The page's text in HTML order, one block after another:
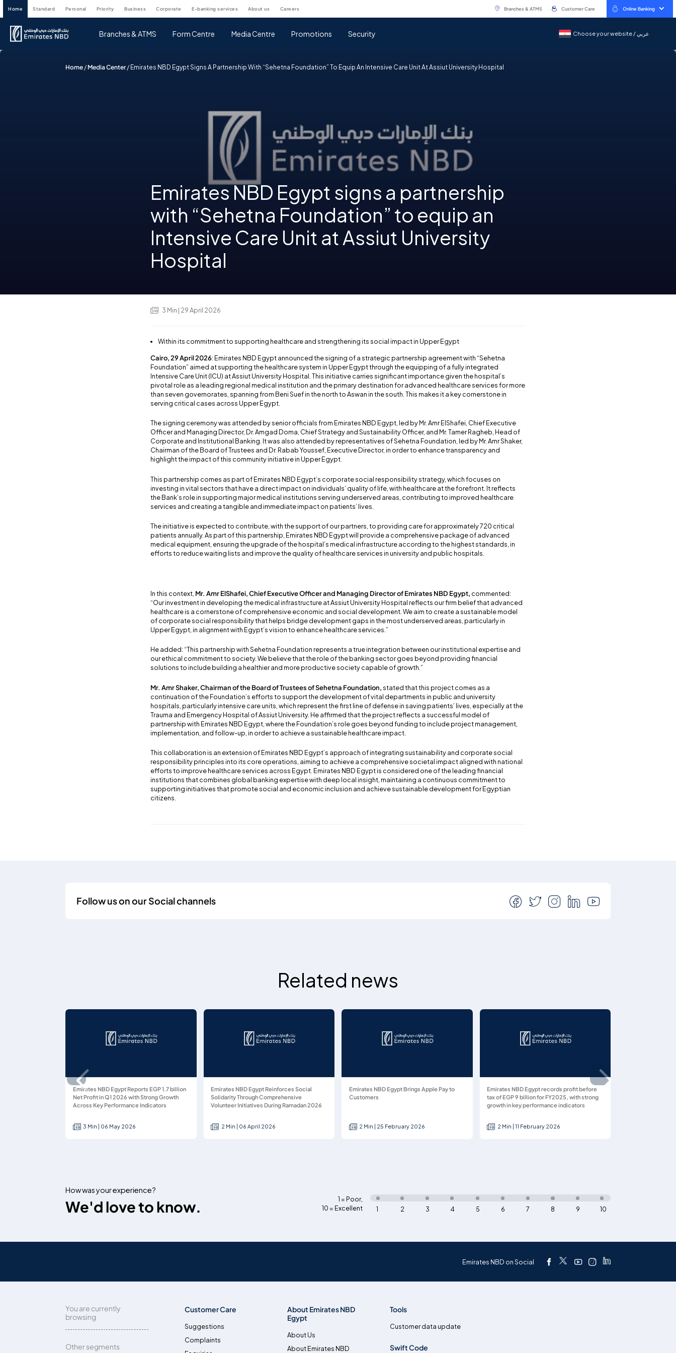
home standard personal priority business corporate e-banking services about us careers Branches & ATMS Customer Care Online Banking
Branches & ATMS Form Centre Media Centre Promotions Security Choose your website / عربيChoose your website / عربي
Home / Media Center/ Emirates NBD Egypt Signs A Partnership With “Sehetna Foundation” To Equip An Intensive Care Unit At Assiut University Hospital
Emirates NBD Egypt signs a partnership
with “Sehetna Foundation” to equip an
Intensive Care Unit at Assiut University
Hospital
3 Min | 29 April 2026
Within its commitment to supporting healthcare and strengthening its social impact in Upper Egypt
Cairo, 29 April 2026: Emirates NBD Egypt announced the signing of a strategic partnership agreement with “Sehetna
Foundation” aimed at supporting the healthcare system in Upper Egypt through the equipping of a fully integrated
Intensive Care Unit (ICU) at Assiut University Hospital. This initiative carries significant importance given the hospital’s
pivotal role as a leading regional medical institution and the primary destination for advanced healthcare services for more
than seven governorates, spanning from Beni Suef in the north to Aswan in the south. This makes it a key cornerstone in
serving critical cases across Upper Egypt.
The signing ceremony was attended by senior officials from Emirates NBD Egypt, led by Mr. Amr ElShafei, Chief Executive
Officer and Managing Director, Dr. Amgad Doma, Chief Strategy and Sustainability Officer, and Mr. Tamer Ragheb, Head of
Corporate and Institutional Banking. It was also attended by representatives of Sehetna Foundation, led by Mr. Amr Shaker,
Chairman of the Board of Trustees and Dr. Rabab Youssef, Executive Director, in order to enhance transparency and
highlight the impact of this community initiative in Upper Egypt.
This partnership comes as part of Emirates NBD Egypt’s corporate social responsibility strategy, which focuses on
investing in vital sectors that have a direct impact on individuals’ quality of life, with healthcare at the forefront. It reflects
the Bank’s role in supporting major medical institutions serving underserved areas, contributing to improved healthcare
services and creating a tangible and immediate impact on patients’ lives.
The initiative is expected to contribute, with the support of our partners, to providing care for approximately 720 critical
patients annually. As part of this partnership, Emirates NBD Egypt will provide a comprehensive package of advanced
medical equipment, ensuring the upgrade of the hospital’s medical infrastructure according to the highest standards, in
efforts to reduce waiting lists and improve the quality of healthcare services in university and public hospitals.
In this context, Mr. Amr ElShafei, Chief Executive Officer and Managing Director of Emirates NBD Egypt, commented:
“Our investment in developing the medical infrastructure at Assiut University Hospital reflects our firm belief that advanced
healthcare is a cornerstone of comprehensive economic and social development. We aim to create a sustainable model
of corporate social responsibility that helps bridge development gaps in the most underserved areas, particularly in
Upper Egypt, in alignment with Egypt’s vision to enhance healthcare services.”
He added: “This partnership with Sehetna Foundation represents a true integration between our institutional expertise and
our ethical commitment to society. We believe that the role of the banking sector goes beyond providing financial
solutions to include building a healthier and more productive society capable of growth.”
Mr. Amr Shaker, Chairman of the Board of Trustees of Sehetna Foundation,stated that this project comes as a
continuation of the Foundation’s efforts to support the development of vital departments in public and university
hospitals, particularly intensive care units, which represent the first line of defense in saving patients’ lives, especially at the
Trauma and Emergency Hospital of Assiut University. He affirmed that the project reflects a successful model of
partnership with Emirates NBD Egypt, where the Foundation’s role goes beyond funding to include project management,
implementation, and follow-up, in order to achieve a sustainable healthcare impact.
This collaboration is an extension of Emirates NBD Egypt’s approach of integrating sustainability and corporate social
responsibility principles into its core operations, aiming to achieve a comprehensive societal impact aligned with national
efforts to improve healthcare services across Egypt. Emirates NBD Egypt is considered one of the leading financial
institutions that combines global banking expertise with deep local insight, maintaining a continuous commitment to
supporting initiatives that promote social and economic inclusion and achieve sustainable development for Egyptian
citizens.
Follow us on our Social channels
Related news
Emirates NBD Egypt Reports EGP 1.7 billion
Net Profit in Q1 2026 with Strong Growth
Across Key Performance Indicators
3 Min | 06 May 2026
Emirates NBD Egypt Reinforces Social
Solidarity Through Comprehensive
Volunteer Initiatives During Ramadan 2026
2 Min | 06 April 2026
Emirates NBD Egypt Brings Apple Pay to
Customers
2 Min | 25 February 2026
Emirates NBD Egypt records profit before
tax of EGP 9 billion for FY2025, with strong
growth in key performance indicators
2 Min | 11 February 2026
How was your experience?
We'd love to know. 1 = Poor,
10 = Excellent
10
9
8
7
6
5
4
3
2
1
Emirates NBD on Social
You are currently
browsing
Other segments
Customer Care
Suggestions
Complaints
About Emirates NBD
Egypt
About Us
About Emirates NBD
Tools
Customer data update
Swift Code